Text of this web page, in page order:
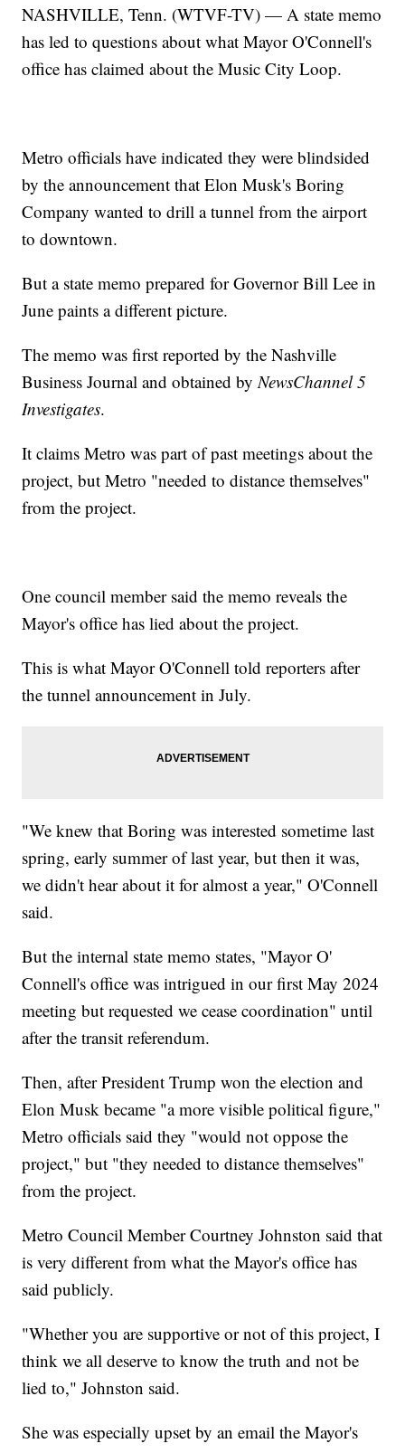
NASHVILLE, Tenn. (WTVF-TV) — A state memo
has led to questions about what Mayor O'Connell's
office has claimed about the Music City Loop.
Metro officials have indicated they were blindsided
by the announcement that Elon Musk's Boring
Company wanted to drill a tunnel from the airport
to downtown.
But a state memo prepared for Governor Bill Lee in
June paints a different picture.
The memo was first reported by the Nashville
Business Journal and obtained byNewsChannel 5
Investigates.
It claims Metro was part of past meetings about the
project, but Metro "needed to distance themselves"
from the project.
One council member said the memo reveals the
Mayor's office has lied about the project.
This is what Mayor O'Connell told reporters after
the tunnel announcement in July.
"We knew that Boring was interested sometime last
spring, early summer of last year, but then it was,
we didn't hear about it for almost a year," O'Connell
said.
But the internal state memo states, "Mayor O'
Connell's office was intrigued in our first May 2024
meeting but requested we cease coordination" until
after the transit referendum.
Then, after President Trump won the election and
Elon Musk became "a more visible political figure,"
Metro officials said they "would not oppose the
project," but "they needed to distance themselves"
from the project.
Metro Council Member Courtney Johnston said that
is very different from what the Mayor's office has
said publicly.
"Whether you are supportive or not of this project, I
think we all deserve to know the truth and not be
lied to," Johnston said.
She was especially upset by an email the Mayor's